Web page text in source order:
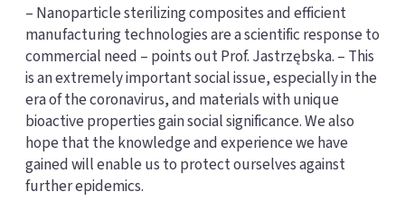
– Nanoparticle sterilizing composites and efficient
manufacturing technologies are a scientific response to
commercial need – points out Prof. Jastrzębska. – This
is an extremely important social issue, especially in the
era of the coronavirus, and materials with unique
bioactive properties gain social significance. We also
hope that the knowledge and experience we have
gained will enable us to protect ourselves against
further epidemics.